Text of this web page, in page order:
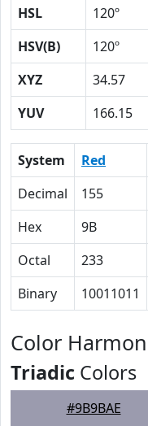
HSL
120º
HSV(B)
120º
XYZ
34.57
YUV
166.15
System Red
Decimal
155
Hex
9B
Octal
233
Binary
10011011
Color
Triadic Colors
#9B9BAE